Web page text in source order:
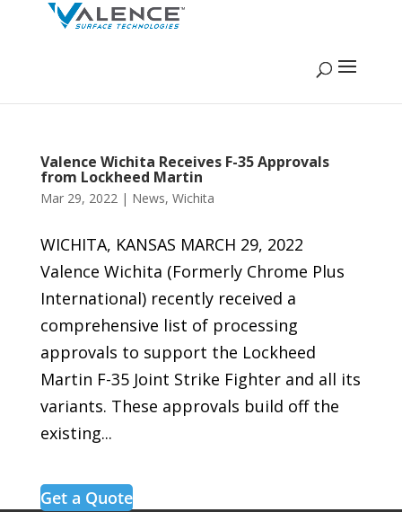
Valence Wichita Receives F-35 Approvals
from Lockheed Martin
Mar 29, 2022| News, Wichita
WICHITA, KANSAS MARCH 29, 2022
Valence Wichita (Formerly Chrome Plus
International) recently received a
comprehensive list of processing
approvals to support the Lockheed
Martin F-35 Joint Strike Fighter and all its
variants. These approvals build off the
existing...
Get a Quote